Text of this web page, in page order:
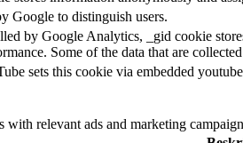
Google to distinguish users.
by Google Analytics, _gid cookie
Some of the data that are
sets this cookie via embedded
relevant ads and marketing